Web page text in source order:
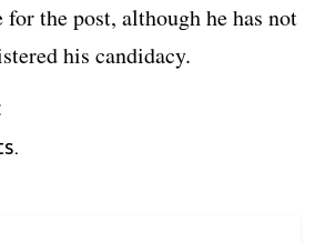
the post, although he has not
his candidacy.